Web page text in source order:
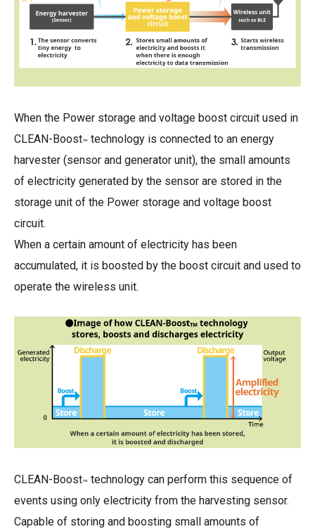
When the Power storage and voltage boost circuit used in
CLEAN-Boost™ technology is connected to an energy
harvester (sensor and generator unit), the small amounts
of electricity generated by the sensor are stored in the
storage unit of the Power storage and voltage boost
circuit.
When a certain amount of electricity has been
accumulated, it is boosted by the boost circuit and used to
operate the wireless unit.
CLEAN-Boost™ technology can perform this sequence of
events using only electricity from the harvesting sensor.
Capable of storing and boosting small amounts of